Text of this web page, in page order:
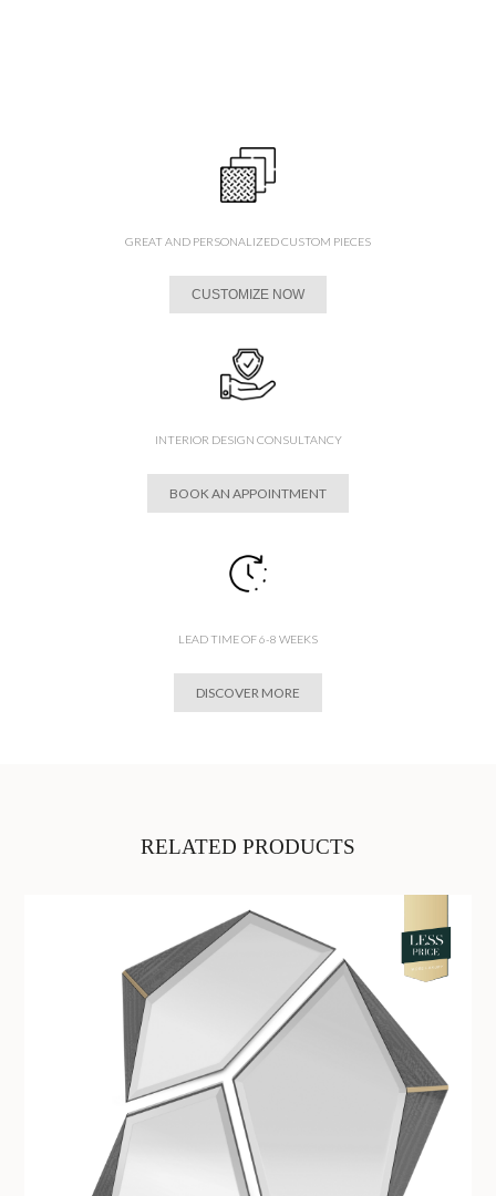
GREAT AND PERSONALIZED CUSTOM PIECES
CUSTOMIZE NOW
INTERIOR DESIGN CONSULTANCY
BOOK AN APPOINTMENT
LEAD TIME OF 6-8 WEEKS
DISCOVER MORE
RELATED PRODUCTS